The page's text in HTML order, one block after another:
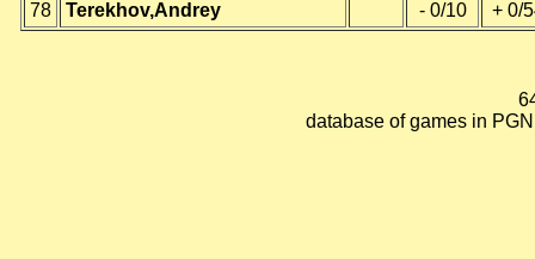
78 Terekhov,Andrey - 0/10 + 0/
database of games in